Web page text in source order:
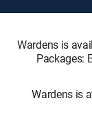
Wardens is
Packages:
Wardens is